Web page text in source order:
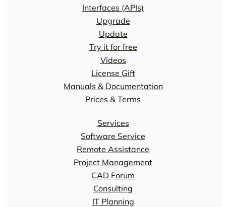
Interfaces (APIs)
Upgrade
Update
Try it for free
Videos
License Gift
Manuals & Documentation
Prices & Terms
Services
Software Service
Remote Assistance
Project Management
CAD Forum
Consulting
IT Planning